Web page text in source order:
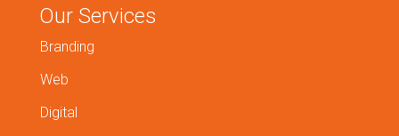
Our Services
Branding
Web
Digital